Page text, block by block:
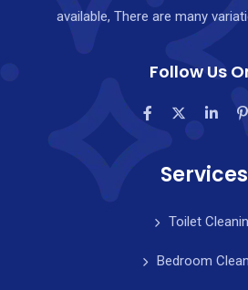
available, There are many
Follow Us
Services
Toilet
Bedroom